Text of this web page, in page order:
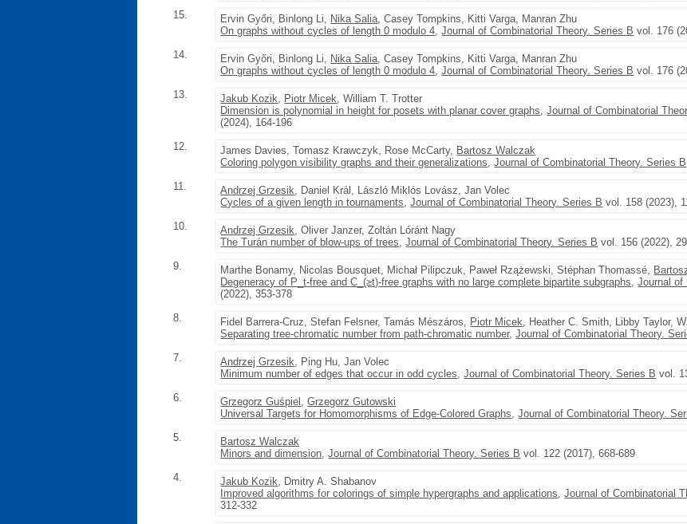
15.
Ervin Győri, Binlong Li, Nika Salia, Casey Tompkins, Kitti Varga, Manran Zhu
On graphs without cycles of length 0 modulo 4,Journal of Combinatorial Theory. Series B vol. 176
14.
Ervin Győri, Binlong Li, Nika Salia, Casey Tompkins, Kitti Varga, Manran Zhu
On graphs without cycles of length 0 modulo 4,Journal of Combinatorial Theory. Series B vol. 176
13.
Jakub Kozik, Piotr Micek, William T. Trotter
Dimension is polynomial in height for posets with planar cover graphs,Journal of Combinatorial
(2024), 164-196
12.
James Davies, Tomasz Krawczyk, Rose McCarty, Bartosz Walczak
Coloring polygon visibility graphs and their generalizations,Journal of Combinatorial Theory. Series B
11.
Andrzej Grzesik, Daniel Král, László Miklós Lovász, Jan Volec
Cycles of a given length in tournaments,Journal of Combinatorial Theory. Series B vol. 158 (2023),
10.
Andrzej Grzesik, Oliver Janzer, Zoltán Lóránt Nagy
The Turán number of blow-ups of trees,Journal of Combinatorial Theory. Series B vol. 156 (2022),
9.
Marthe Bonamy, Nicolas Bousquet, Michał Pilipczuk, Paweł Rzążewski, Stéphan Thomassé,
Degeneracy of P_t-free and C_(≥t)-free graphs with no large complete bipartite subgraphs,Journal of
(2022), 353-378
8.
Fidel Barrera-Cruz, Stefan Felsner, Tamás Mészáros, Piotr Micek, Heather C. Smith, Libby Taylor,
Separating tree-chromatic number from path-chromatic number,Journal of Combinatorial Theory.
7.
Andrzej Grzesik, Ping Hu, Jan Volec
Minimum number of edges that occur in odd cycles,Journal of Combinatorial Theory. Series B vol.
6.
Grzegorz Guśpiel ,Grzegorz Gutowski
Universal Targets for Homomorphisms of Edge-Colored Graphs,Journal of Combinatorial Theory.
5.
Bartosz Walczak
Minors and dimension,Journal of Combinatorial Theory. Series B vol. 122 (2017), 668-689
4.
Jakub Kozik, Dmitry A. Shabanov
Improved algorithms for colorings of simple hypergraphs and applications,Journal of Combinatorial
312-332